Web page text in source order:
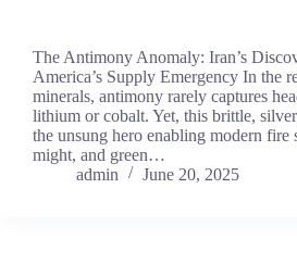
The Antimony Anomaly: Iran’s
America’s Supply Emergency In the
minerals, antimony rarely captures
lithium or cobalt. Yet, this brittle,
the unsung hero enabling modern fire
might, and green…
admin
June 20, 2025